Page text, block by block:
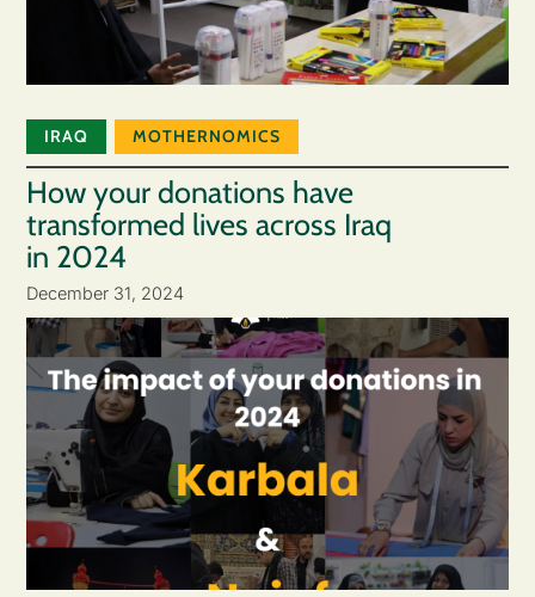
IRAQ MOTHERNOMICS
How your donations have
transformed lives across Iraq
in 2024
December 31, 2024